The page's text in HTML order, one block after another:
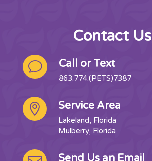
Contact Us
v Call or Text
863.774.(PETS)7387
 Service Area
Lakeland, Florida
Mulberry, Florida
Send Us an Email